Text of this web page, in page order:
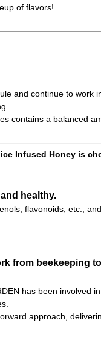
of flavors!
and continue to work
contains a balanced
Infused Honey is
healthy.
flavonoids, etc.,
from beekeeping
has been involved
approach,